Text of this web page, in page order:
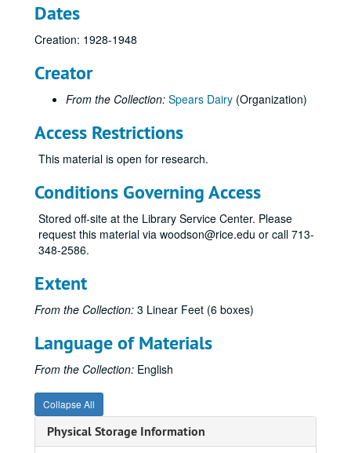
Dates
Creation: 1928-1948
Creator
From the Collection: Spears Dairy (Organization)
Access Restrictions
This material is open for research.
Conditions Governing Access
Stored off-site at the Library Service Center. Please
request this material via woodson@rice.edu or call 713-
348-2586.
Extent
From the Collection: 3 Linear Feet (6 boxes)
Language of Materials
From the Collection: English
Collapse All
Physical Storage Information